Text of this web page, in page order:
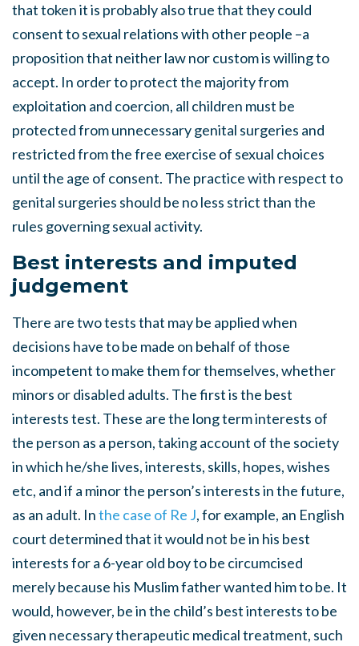
that token it is probably also true that they could
consent to sexual relations with other people –a
proposition that neither law nor custom is willing to
accept. In order to protect the majority from
exploitation and coercion, all children must be
protected from unnecessary genital surgeries and
restricted from the free exercise of sexual choices
until the age of consent. The practice with respect to
genital surgeries should be no less strict than the
rules governing sexual activity.
Best interests and imputed
judgement
There are two tests that may be applied when
decisions have to be made on behalf of those
incompetent to make them for themselves, whether
minors or disabled adults. The first is the best
interests test. These are the long term interests of
the person as a person, taking account of the society
in which he/she lives, interests, skills, hopes, wishes
etc, and if a minor the person’s interests in the future,
as an adult. Inthe case of Re J, for example, an English
court determined that it would not be in his best
interests for a 6-year old boy to be circumcised
merely because his Muslim father wanted him to be. It
would, however, be in the child’s best interests to be
given necessary therapeutic medical treatment, such